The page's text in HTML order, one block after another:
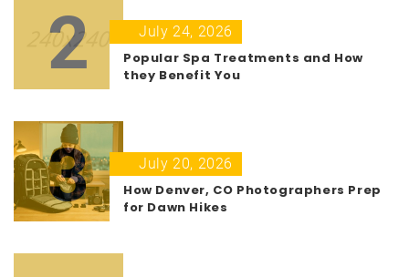
2
July 24, 2026
Popular Spa Treatments and How
they Benefit You
3
July 20, 2026
How Denver, CO Photographers Prep
for Dawn Hikes